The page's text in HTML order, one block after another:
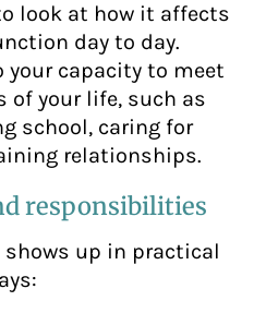
look at how it affects
day to day.
your capacity to meet
of your life, such as
school, caring for
relationships.
responsibilities
shows up in practical